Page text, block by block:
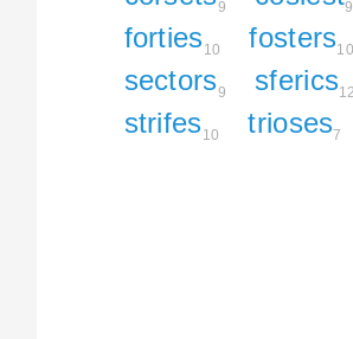
9 9
forties10 fosters10
sectors9 sferics12
strifes10 trioses7